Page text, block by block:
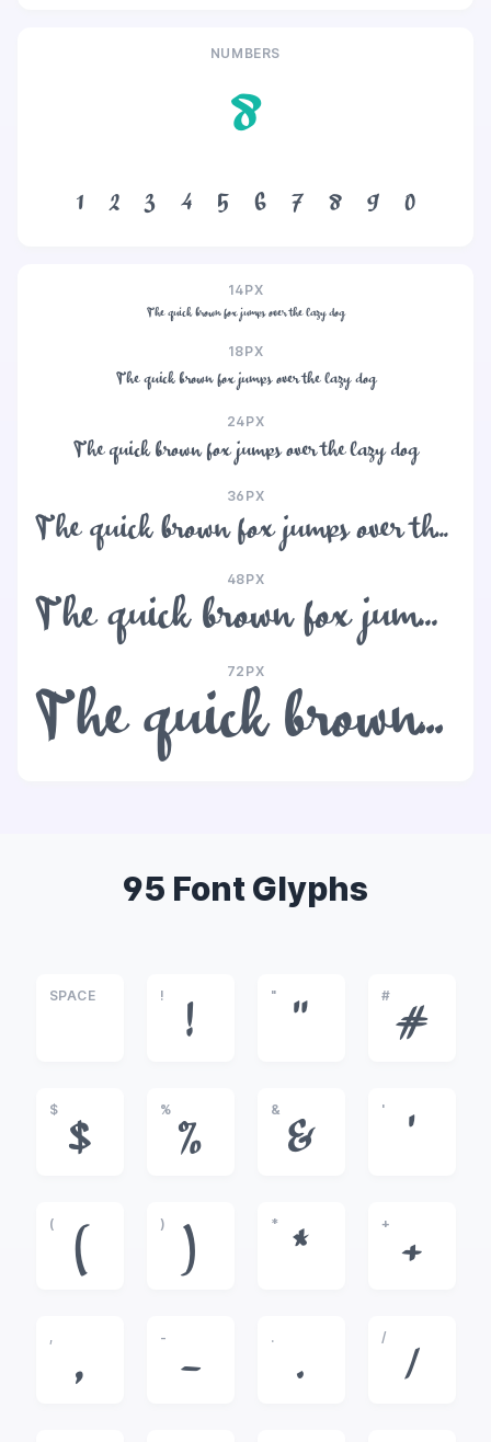
NUMBERS
8
1 2 3 4 5 6 7 8 9 0
14PX
The quick brown fox jumps over the lazy dog
18PX
The quick brown fox jumps over the lazy dog
24PX
The quick brown fox jumps over the lazy dog
36PX
The quick brown fox jumps over the lazy dog
48PX
The quick brown fox jumps over the lazy dog
72PX
The quick brown fox jumps over the lazy dog
95 Font Glyphs
SPACE !
!
"
"
#
#
$
$
%
%
&
&
'
'
(
(
)
)
*
*
+
+
,
,
-
-
.
.
/
/